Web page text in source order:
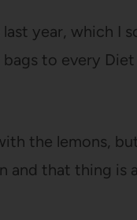
year, which I
to every
the lemons,
and that thing is